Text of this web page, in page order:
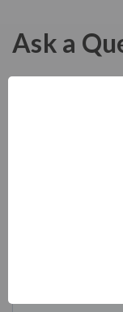
Ask a